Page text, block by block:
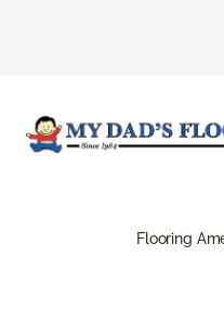
Flooring